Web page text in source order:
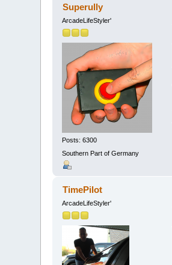
Superully
ArcadeLifeStyler'
Posts: 6300
Southern Part of Germany
TimePilot
ArcadeLifeStyler'